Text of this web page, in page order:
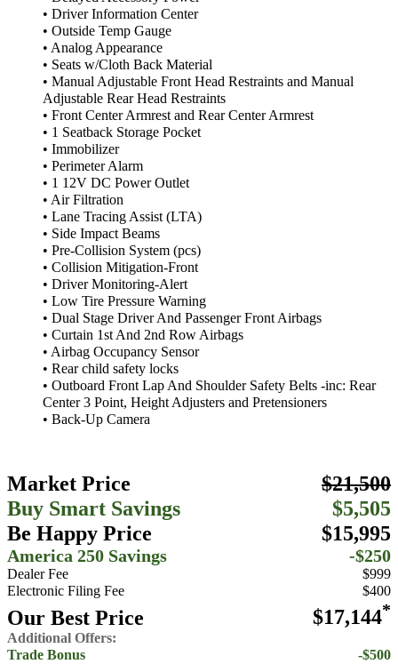
• Driver Information Center
• Outside Temp Gauge
• Analog Appearance
• Seats w/Cloth Back Material
• Manual Adjustable Front Head Restraints and Manual
Adjustable Rear Head Restraints
• Front Center Armrest and Rear Center Armrest
• 1 Seatback Storage Pocket
• Immobilizer
• Perimeter Alarm
• 1 12V DC Power Outlet
• Air Filtration
• Lane Tracing Assist (LTA)
• Side Impact Beams
• Pre-Collision System (pcs)
• Collision Mitigation-Front
• Driver Monitoring-Alert
• Low Tire Pressure Warning
• Dual Stage Driver And Passenger Front Airbags
• Curtain 1st And 2nd Row Airbags
• Airbag Occupancy Sensor
• Rear child safety locks
• Outboard Front Lap And Shoulder Safety Belts -inc: Rear
Center 3 Point, Height Adjusters and Pretensioners
• Back-Up Camera
Market Price
$21,500
Buy Smart Savings
$5,505
Be Happy Price
$15,995
America 250 Savings -$250
Dealer Fee
$999
Electronic Filing Fee
$400
Our Best Price $17,144*
Additional Offers:
Trade Bonus
-$500